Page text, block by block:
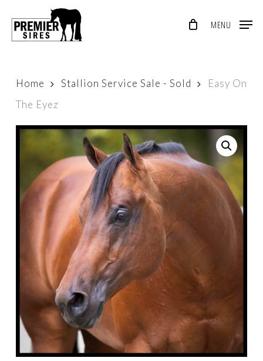
MENU
Home Stallion Service Sale - Sold
Easy On
The Eyez